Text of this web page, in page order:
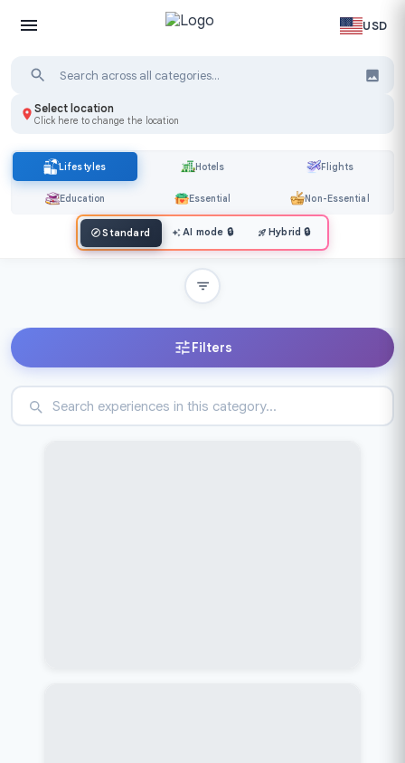
USD
Select location
Click here to change the location
Lifestyles Hotels Flights
Education Essential Non-Essential
Standard AI mode 🔒 Hybrid 🔒
Filters